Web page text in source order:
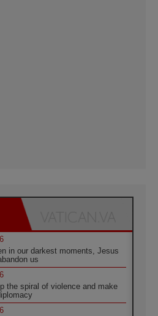
in our darkest moments, Jesus
us
the spiral of violence and make